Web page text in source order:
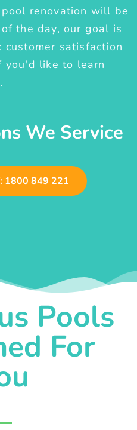
renovation will be
the day, our goal is
satisfaction
you'd like to learn
We Service
1800 849 221
Pools
For